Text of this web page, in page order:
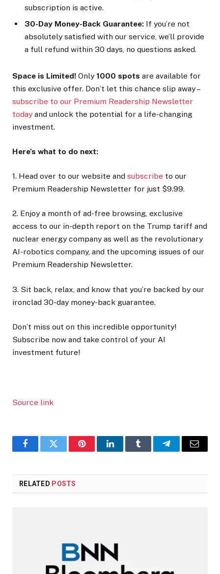
subscription is active.
30-Day Money-Back Guarantee: If you’re not
absolutely satisfied with our service, we’ll provide
a full refund within 30 days, no questions asked.
Space is Limited! Only 1000 spots are available for
this exclusive offer. Don’t let this chance slip away –
subscribe to our Premium Readership Newsletter
today and unlock the potential for a life-changing
investment.
Here’s what to do next:
1. Head over to our website and subscribe to our
Premium Readership Newsletter for just $9.99.
2. Enjoy a month of ad-free browsing, exclusive
access to our in-depth report on the Trump tariff and
nuclear energy company as well as the revolutionary
AI-robotics company, and the upcoming issues of our
Premium Readership Newsletter.
3. Sit back, relax, and know that you’re backed by our
ironclad 30-day money-back guarantee.
Don’t miss out on this incredible opportunity!
Subscribe now and take control of your AI
investment future!
Source link
FacebookTwitter PinterestLinkedInTumblr TelegramEmail
RELATED POSTS